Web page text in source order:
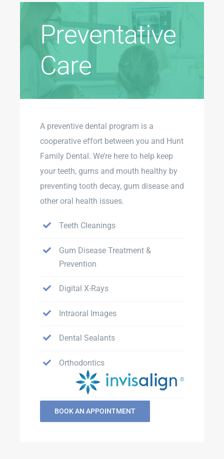
Preventative
Care
A preventive dental program is a
cooperative effort between you and Hunt
Family Dental. We’re here to help keep
your teeth, gums and mouth healthy by
preventing tooth decay, gum disease and
other oral health issues.
Teeth Cleanings
Gum Disease Treatment &
Prevention
Digital X-Rays
Intraoral Images
Dental Sealants
Orthodontics
BOOK AN APPOINTMENT